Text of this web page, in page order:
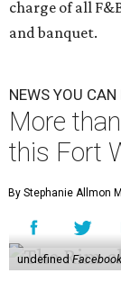
charge of all
and banquet.
NEWS YOU CAN
More
this Fort
By Stephanie Allmon
undefined